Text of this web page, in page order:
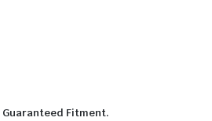
Guaranteed Fitment.